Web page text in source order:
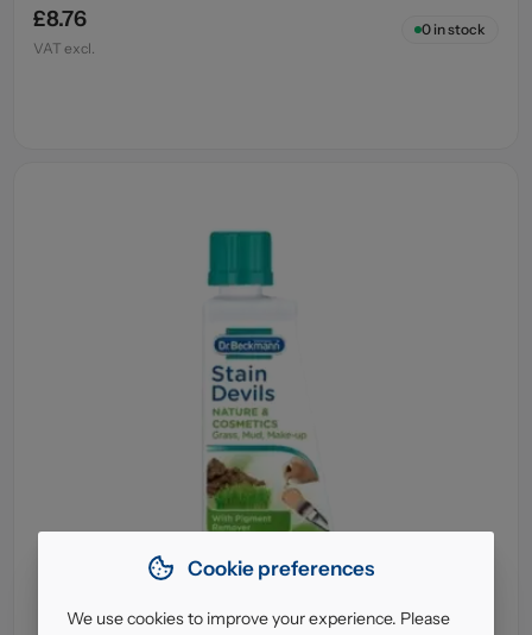
£8.76
VAT excl.
0in stock
Cookie preferences
We use cookies to improve your experience. Please